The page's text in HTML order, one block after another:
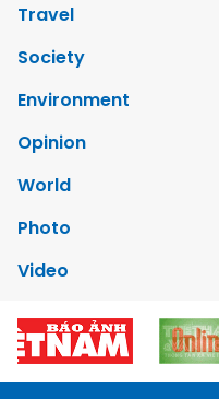
Travel
Society
Environment
Opinion
World
Photo
Video